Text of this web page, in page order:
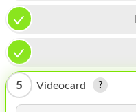
PHONE
TABLET
MICROSOFT
HOMEPOD
5 Videocard